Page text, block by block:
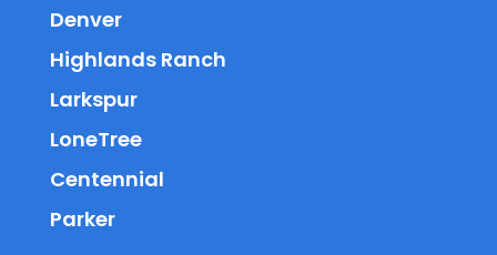
Denver
Highlands Ranch
Larkspur
LoneTree
Centennial
Parker